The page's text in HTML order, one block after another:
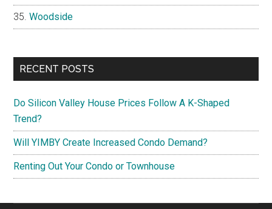
Woodside
RECENT POSTS
Do Silicon Valley House Prices Follow A K-Shaped
Trend?
Will YIMBY Create Increased Condo Demand?
Renting Out Your Condo or Townhouse